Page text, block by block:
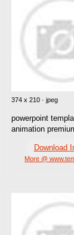
374 x 210 · jpeg
powerpoint
animation
Download
More @